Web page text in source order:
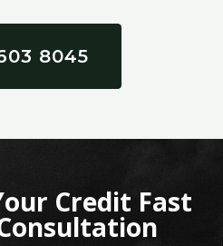
8045
Credit Fast